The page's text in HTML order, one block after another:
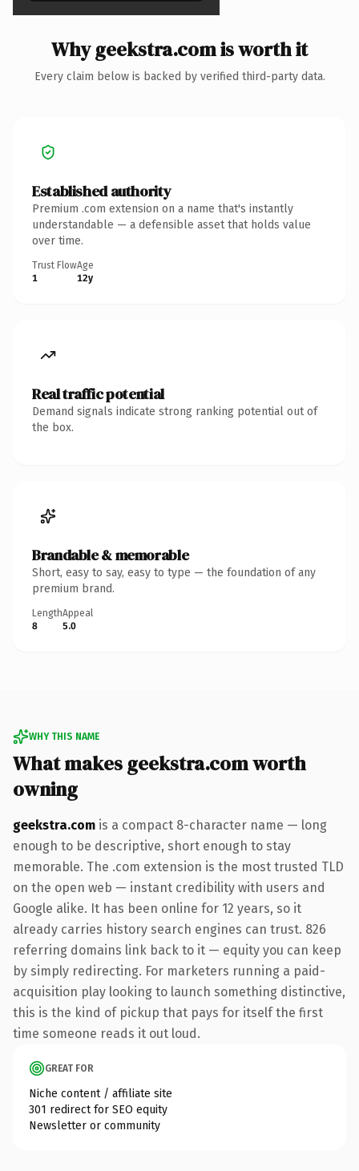
Why geekstra.com is worth it
Every claim below is backed by verified third-party data.
Established authority
Premium .com extension on a name that's instantly
understandable — a defensible asset that holds value
over time.
Trust Flow
1
Age
12y
Real traffic potential
Demand signals indicate strong ranking potential out of
the box.
Brandable & memorable
Short, easy to say, easy to type — the foundation of any
premium brand.
Length
8
Appeal
5.0
WHY THIS NAME
What makes geekstra.com worth
owning
geekstra.com is a compact 8-character name — long
enough to be descriptive, short enough to stay
memorable. The .com extension is the most trusted TLD
on the open web — instant credibility with users and
Google alike. It has been online for 12 years, so it
already carries history search engines can trust. 826
referring domains link back to it — equity you can keep
by simply redirecting. For marketers running a paid-
acquisition play looking to launch something distinctive,
this is the kind of pickup that pays for itself the first
time someone reads it out loud.
GREAT FOR
Niche content / affiliate site
301 redirect for SEO equity
Newsletter or community